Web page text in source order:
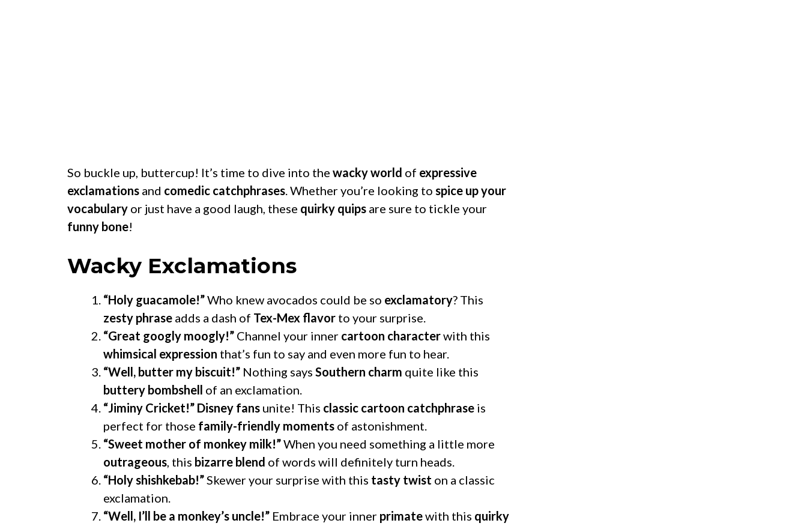
So buckle up, buttercup! It’s time to dive into the wacky world of expressive
exclamations and comedic catchphrases. Whether you’re looking to spice up your
vocabulary or just have a good laugh, these quirky quips are sure to tickle your
funny bone!
Wacky Exclamations
“Holy guacamole!”Who knew avocados could be so exclamatory? This
zesty phrase adds a dash of Tex-Mex flavor to your surprise.
“Great googly moogly!” Channel your inner cartoon characterwith this
whimsical expression that’s fun to say and even more fun to hear.
“Well, butter my biscuit!” Nothing says Southern charm quite like this
buttery bombshell of an exclamation.
“Jiminy Cricket!” Disney fans unite! This classic cartoon catchphrase is
perfect for those family-friendly moments of astonishment.
“Sweet mother of monkey milk!”When you need something a little more
outrageous, this bizarre blend of words will definitely turn heads.
“Holy shishkebab!”Skewer your surprise with this tasty twist on a classic
exclamation.
“Well, I’ll be a monkey’s uncle!” Embrace your inner primatewith this quirky